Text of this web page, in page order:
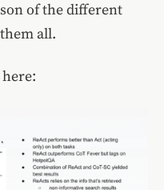
of the different
all.